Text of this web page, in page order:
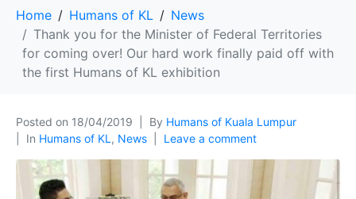
Home Humans of KL
News
Thank you for the Minister of Federal Territories
for coming over! Our hard work finally paid off with
the first Humans of KL exhibition
Posted on 18/04/2019 By Humans of Kuala Lumpur
In Humans of KL , News Leave a comment